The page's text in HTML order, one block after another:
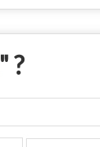
" ?